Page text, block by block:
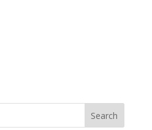
Search